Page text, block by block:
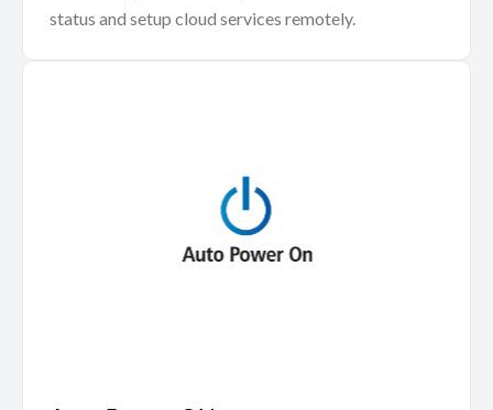
status and setup cloud services remotely.